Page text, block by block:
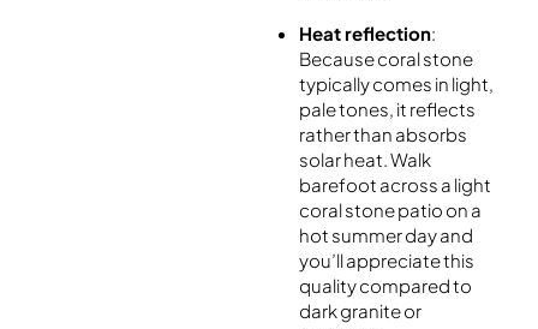
Heat reflection:
Because coral stone
typically comes in light,
pale tones, it reflects
rather than absorbs
solar heat. Walk
barefoot across a light
coral stone patio on a
hot summer day and
you’ll appreciate this
quality compared to
dark granite or